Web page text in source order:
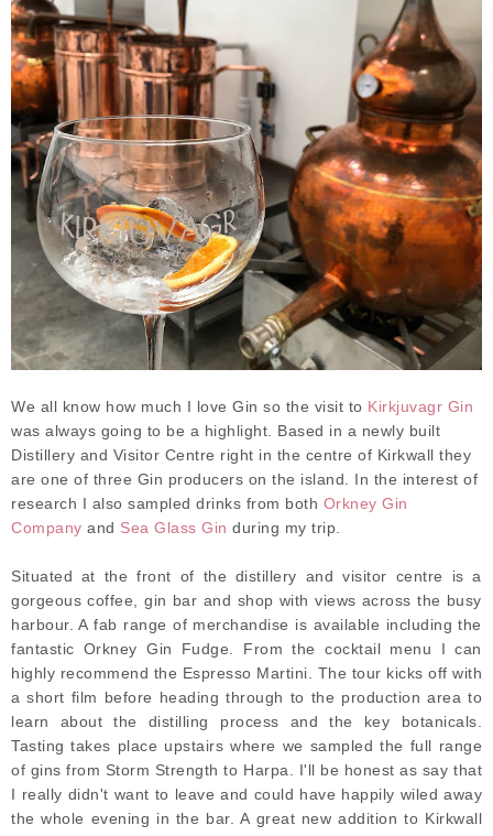
We all know how much I love Gin so the visit to Kirkjuvagr Gin
was always going to be a highlight. Based in a newly built
Distillery and Visitor Centre right in the centre of Kirkwall they
are one of three Gin producers on the island. In the interest of
research I also sampled drinks from both Orkney Gin
Company and Sea Glass Gin during my trip.
Situated at the front of the distillery and visitor centre is a
gorgeous coffee, gin bar and shop with views across the busy
harbour. A fab range of merchandise is available including the
fantastic Orkney Gin Fudge. From the cocktail menu I can
highly recommend the Espresso Martini. The tour kicks off with
a short film before heading through to the production area to
learn about the distilling process and the key botanicals.
Tasting takes place upstairs where we sampled the full range
of gins from Storm Strength to Harpa. I'll be honest as say that
I really didn't want to leave and could have happily wiled away
the whole evening in the bar. A great new addition to Kirkwall